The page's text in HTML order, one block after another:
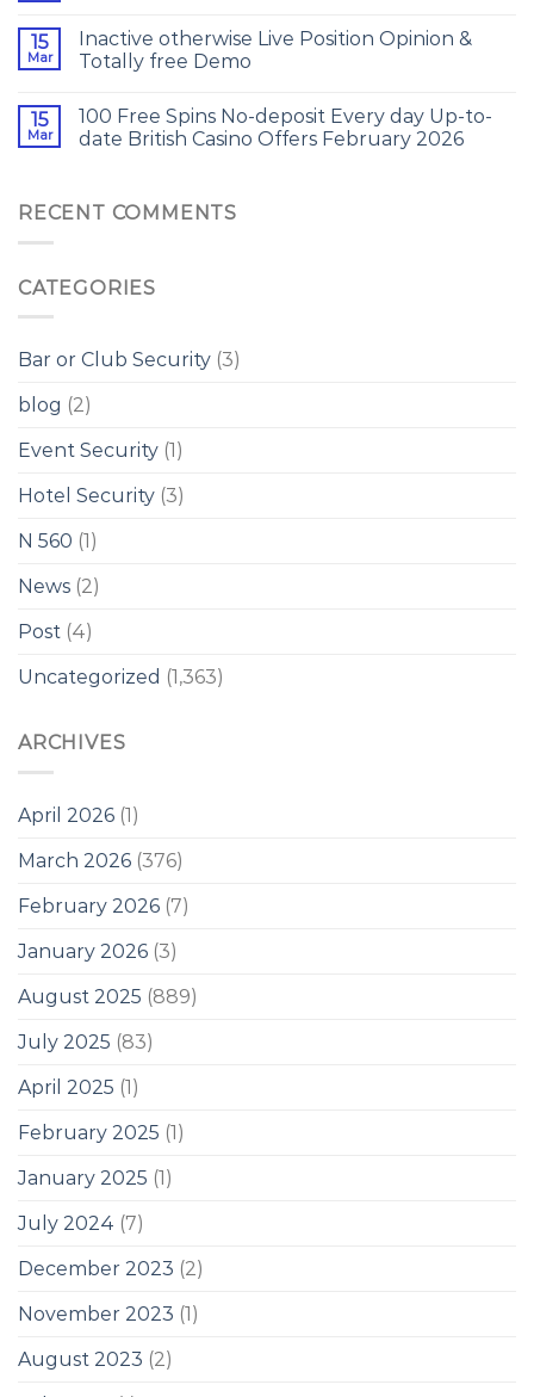
15
Mar
Inactive otherwise Live Position Opinion &
Totally free Demo
15
Mar
100 Free Spins No-deposit Every day Up-to-
date British Casino Offers February 2026
RECENT COMMENTS
CATEGORIES
Bar or Club Security (3)
blog (2)
Event Security (1)
Hotel Security (3)
N 560 (1)
News (2)
Post (4)
Uncategorized (1,363)
ARCHIVES
April 2026 (1)
March 2026 (376)
February 2026 (7)
January 2026 (3)
August 2025 (889)
July 2025 (83)
April 2025 (1)
February 2025 (1)
January 2025 (1)
July 2024 (7)
December 2023 (2)
November 2023 (1)
August 2023 (2)